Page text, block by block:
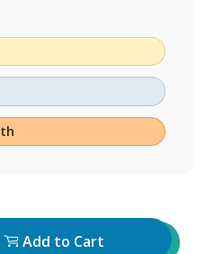
Add to Cart